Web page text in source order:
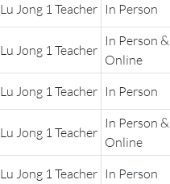
Lu Jong 1 Teacher In Person
Lu Jong 1 Teacher
In Person &
Online
Lu Jong 1 Teacher In Person
Lu Jong 1 Teacher
In Person &
Online
Lu Jong 1 Teacher In Person